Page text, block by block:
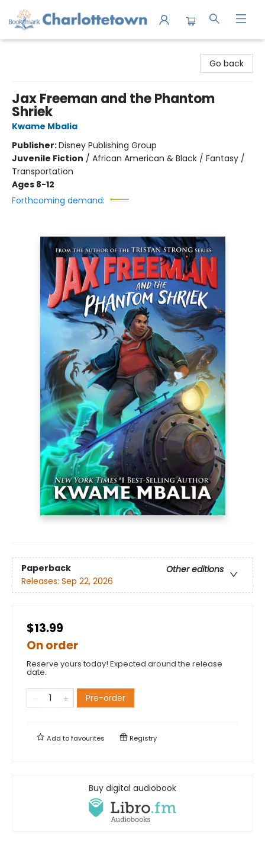
Go back
Jax Freeman and the Phantom
Shriek
Kwame Mbalia
Publisher:Disney Publishing Group
Juvenile Fiction / African American & Black / Fantasy /
Transportation
Ages 8-12
Forthcoming demand:
Paperback
Other editions
Releases: Sep 22, 2026
$13.99
On order
Reserve yours today! Expected around the release
date.
Pre-order
Add tofavourites Registry
Buy digital audiobook